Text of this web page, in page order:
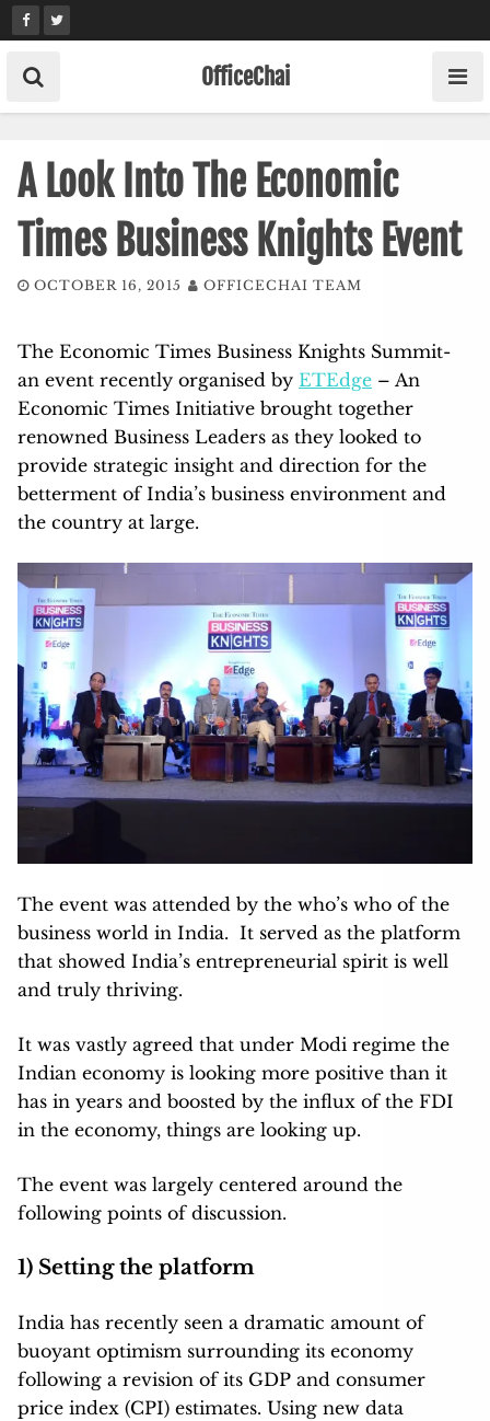
Skip
to
content
OfficeChai
A Look Into The Economic
Times Business Knights Event
OCTOBER 16, 2015 OFFICECHAI TEAM
The Economic Times Business Knights Summit-
an event recently organised by ETEdge – An
Economic Times Initiative brought together
renowned Business Leaders as they looked to
provide strategic insight and direction for the
betterment of India’s business environment and
the country at large.
The event was attended by the who’s who of the
business world in India. It served as the platform
that showed India’s entrepreneurial spirit is well
and truly thriving.
It was vastly agreed that under Modi regime the
Indian economy is looking more positive than it
has in years and boosted by the influx of the FDI
in the economy, things are looking up.
The event was largely centered around the
following points of discussion.
1) Setting the platform
India has recently seen a dramatic amount of
buoyant optimism surrounding its economy
following a revision of its GDP and consumer
price index (CPI) estimates. Using new data